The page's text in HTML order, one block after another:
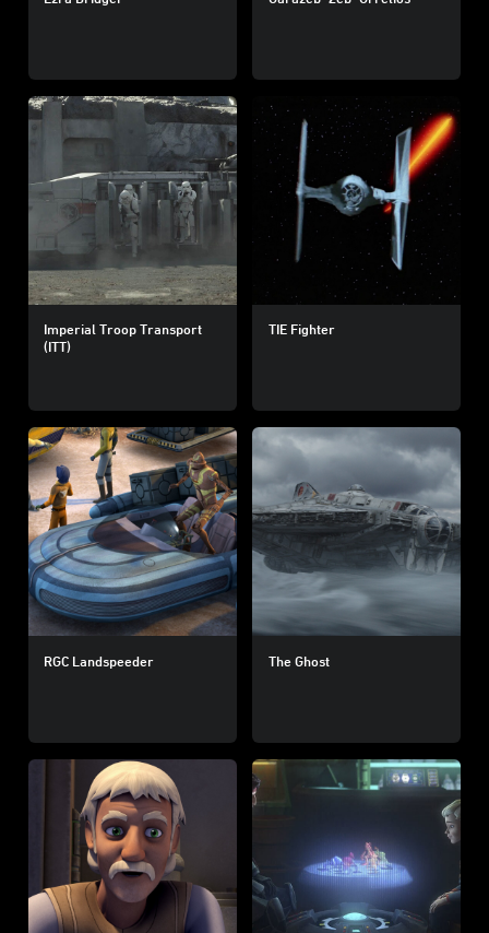
Imperial Troop Transport
(ITT)
TIE Fighter
RGC Landspeeder The Ghost